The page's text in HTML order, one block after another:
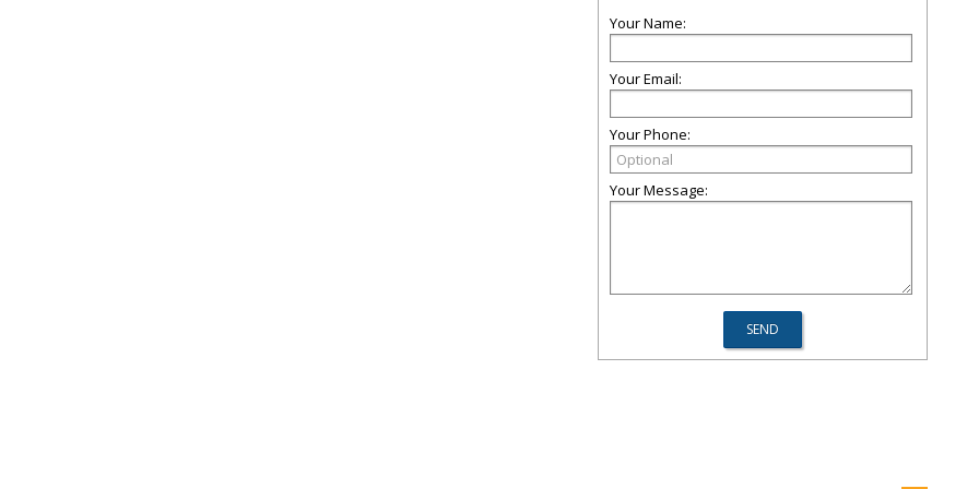
Your Name:
Your Email:
Your Phone:
Your Message: